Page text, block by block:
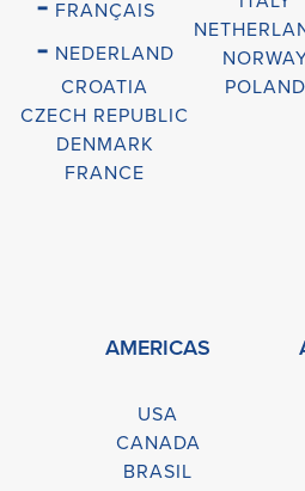
FRANÇAIS
- NEDERLAND
CROATIA
CZECH REPUBLIC
DENMARK
FRANCE
POLAND
AMERICAS
USA
CANADA
BRASIL